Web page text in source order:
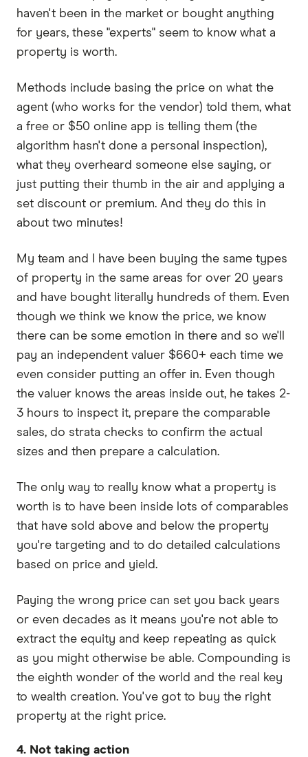
haven't been in the market or bought anything
for years, these "experts" seem to know what a
property is worth.
Methods include basing the price on what the
agent (who works for the vendor) told them, what
a free or $50 online app is telling them (the
algorithm hasn't done a personal inspection),
what they overheard someone else saying, or
just putting their thumb in the air and applying a
set discount or premium. And they do this in
about two minutes!
My team and I have been buying the same types
of property in the same areas for over 20 years
and have bought literally hundreds of them. Even
though we think we know the price, we know
there can be some emotion in there and so we'll
pay an independent valuer $660+ each time we
even consider putting an offer in. Even though
the valuer knows the areas inside out, he takes 2-
3 hours to inspect it, prepare the comparable
sales, do strata checks to confirm the actual
sizes and then prepare a calculation.
The only way to really know what a property is
worth is to have been inside lots of comparables
that have sold above and below the property
you're targeting and to do detailed calculations
based on price and yield.
Paying the wrong price can set you back years
or even decades as it means you're not able to
extract the equity and keep repeating as quick
as you might otherwise be able. Compounding is
the eighth wonder of the world and the real key
to wealth creation. You've got to buy the right
property at the right price.
4. Not taking action